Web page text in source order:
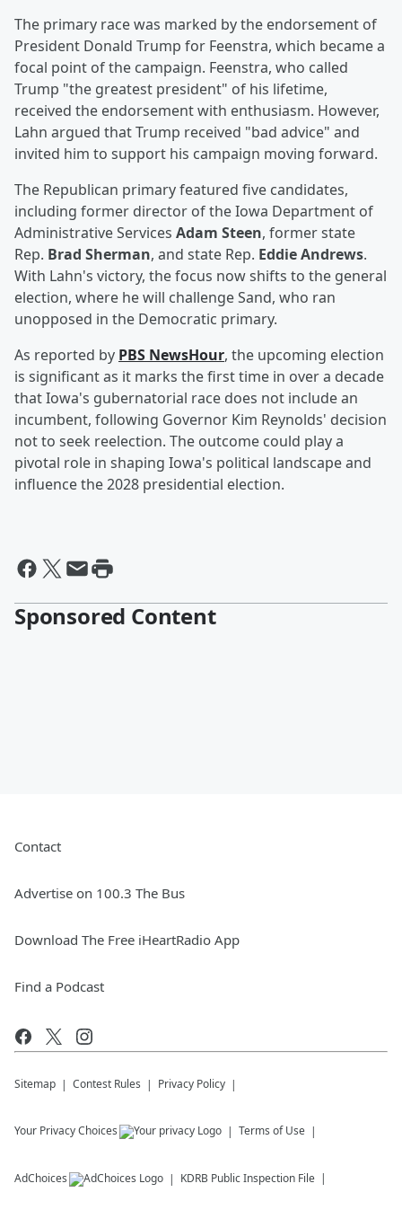
The primary race was marked by the endorsement of
President Donald Trump for Feenstra, which became a
focal point of the campaign. Feenstra, who called
Trump "the greatest president" of his lifetime,
received the endorsement with enthusiasm. However,
Lahn argued that Trump received "bad advice" and
invited him to support his campaign moving forward.
The Republican primary featured five candidates,
including former director of the Iowa Department of
Administrative Services Adam Steen, former state
Rep. Brad Sherman, and state Rep. Eddie Andrews.
With Lahn's victory, the focus now shifts to the general
election, where he will challenge Sand, who ran
unopposed in the Democratic primary.
As reported by PBS NewsHour, the upcoming election
is significant as it marks the first time in over a decade
that Iowa's gubernatorial race does not include an
incumbent, following Governor Kim Reynolds' decision
not to seek reelection. The outcome could play a
pivotal role in shaping Iowa's political landscape and
influence the 2028 presidential election.
Sponsored Content
Contact
Advertise on 100.3 The Bus
Download The Free iHeartRadio App
Find a Podcast
Sitemap Contest Rules Privacy Policy
Your Privacy Choices Terms of Use
AdChoices KDRB Public Inspection File